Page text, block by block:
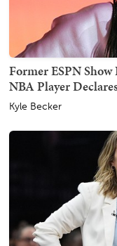
Former ESPN
NBA Player
Kyle Becker